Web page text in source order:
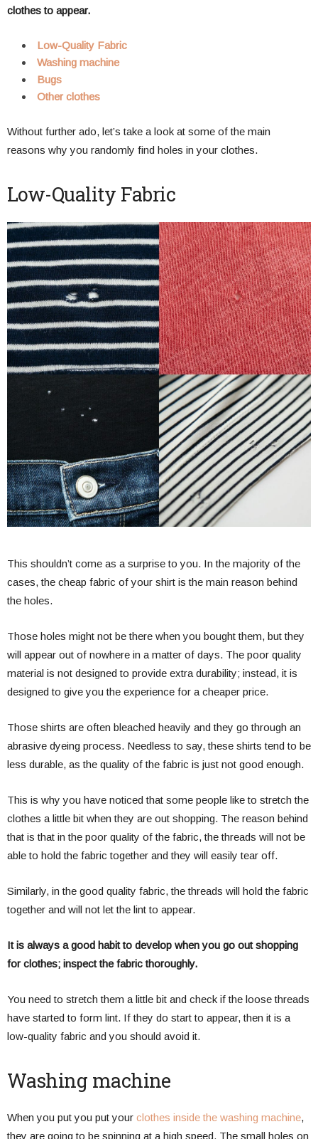
clothes to appear.
Low-Quality Fabric
Washing machine
Bugs
Other clothes
Without further ado, let’s take a look at some of the main
reasons why you randomly find holes in your clothes.
Low-Quality Fabric
This shouldn’t come as a surprise to you. In the majority of the
cases, the cheap fabric of your shirt is the main reason behind
the holes.
Those holes might not be there when you bought them, but they
will appear out of nowhere in a matter of days. The poor quality
material is not designed to provide extra durability; instead, it is
designed to give you the experience for a cheaper price.
Those shirts are often bleached heavily and they go through an
abrasive dyeing process. Needless to say, these shirts tend to be
less durable, as the quality of the fabric is just not good enough.
This is why you have noticed that some people like to stretch the
clothes a little bit when they are out shopping. The reason behind
that is that in the poor quality of the fabric, the threads will not be
able to hold the fabric together and they will easily tear off.
Similarly, in the good quality fabric, the threads will hold the fabric
together and will not let the lint to appear.
It is always a good habit to develop when you go out shopping
for clothes; inspect the fabric thoroughly.
You need to stretch them a little bit and check if the loose threads
have started to form lint. If they do start to appear, then it is a
low-quality fabric and you should avoid it.
Washing machine
When you put you put your clothes inside the washing machine,
they are going to be spinning at a high speed. The small holes on